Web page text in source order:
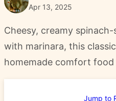
Apr 13, 2025
Cheesy, creamy
with marinara, this
homemade comfort
Jump to